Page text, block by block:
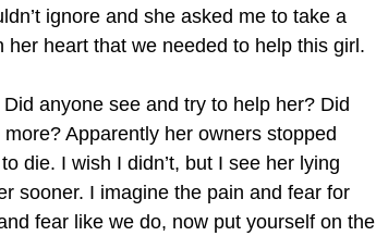
ignore and she asked me to take a
heart that we needed to help this girl.
anyone see and try to help her? Did
Apparently her owners stopped
die. I wish I didn’t, but I see her lying
sooner. I imagine the pain and fear for
fear like we do, now put yourself on the